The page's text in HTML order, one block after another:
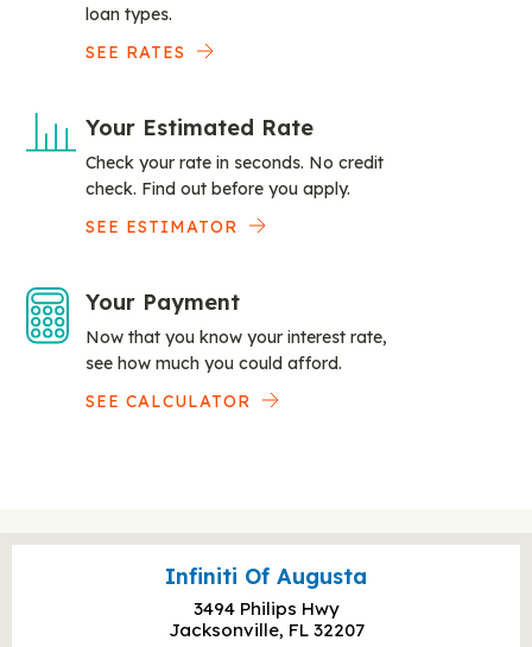
loan types.
SEE RATES
Your Estimated Rate
Check your rate in seconds. No credit
check. Find out before you apply.
SEE ESTIMATOR
Your Payment
Now that you know your interest rate,
see how much you could afford.
SEE CALCULATOR
Infiniti Of Augusta
3494 Philips Hwy
Jacksonville, FL 32207